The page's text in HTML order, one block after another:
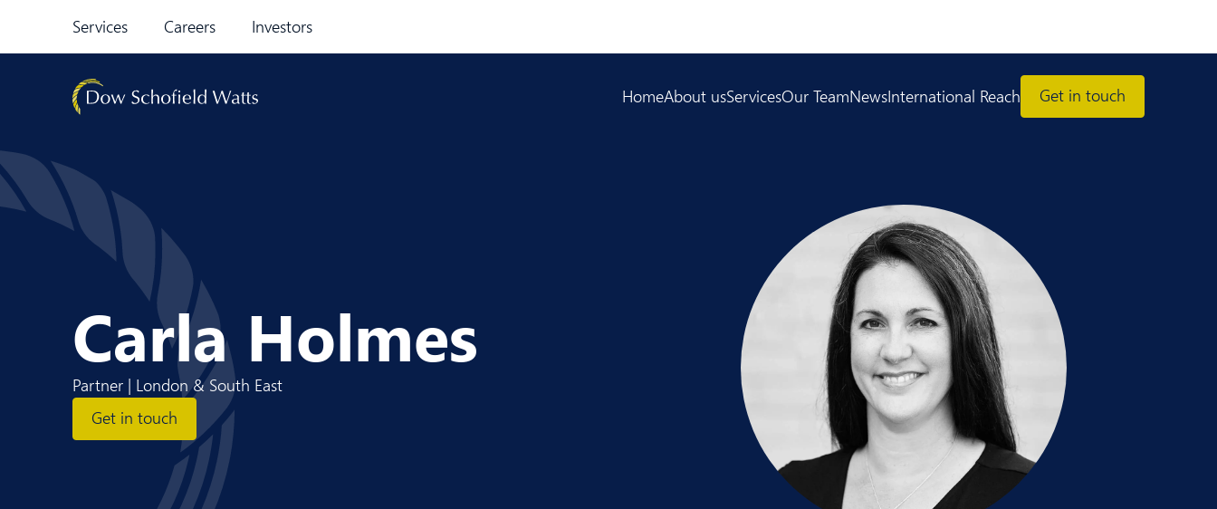
Services Careers Investors
HomeAbout usServicesOur TeamNewsInternational Reach Get in touch
Carla Holmes
Partner | London & South East
Get in touch